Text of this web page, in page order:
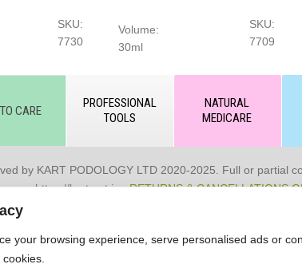
your browsing experience, serve personalised ads or
SKU:
7730
SKU:
7709
Volume:
30ml
CARE
PROFESSIONAL
TOOLS
NATURAL
MEDICARE
by KART PODOLOGY LTD 2020-2025. Full or partial
https://kart.net.in .RETURNS & CANCELLATIONS
Seo-Web